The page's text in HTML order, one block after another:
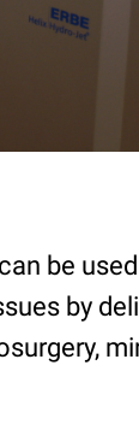
be
by